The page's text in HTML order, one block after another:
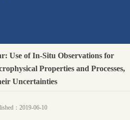
Use of In-Situ Observations for
Properties and Processes,
Uncertainties
：2019-06-10